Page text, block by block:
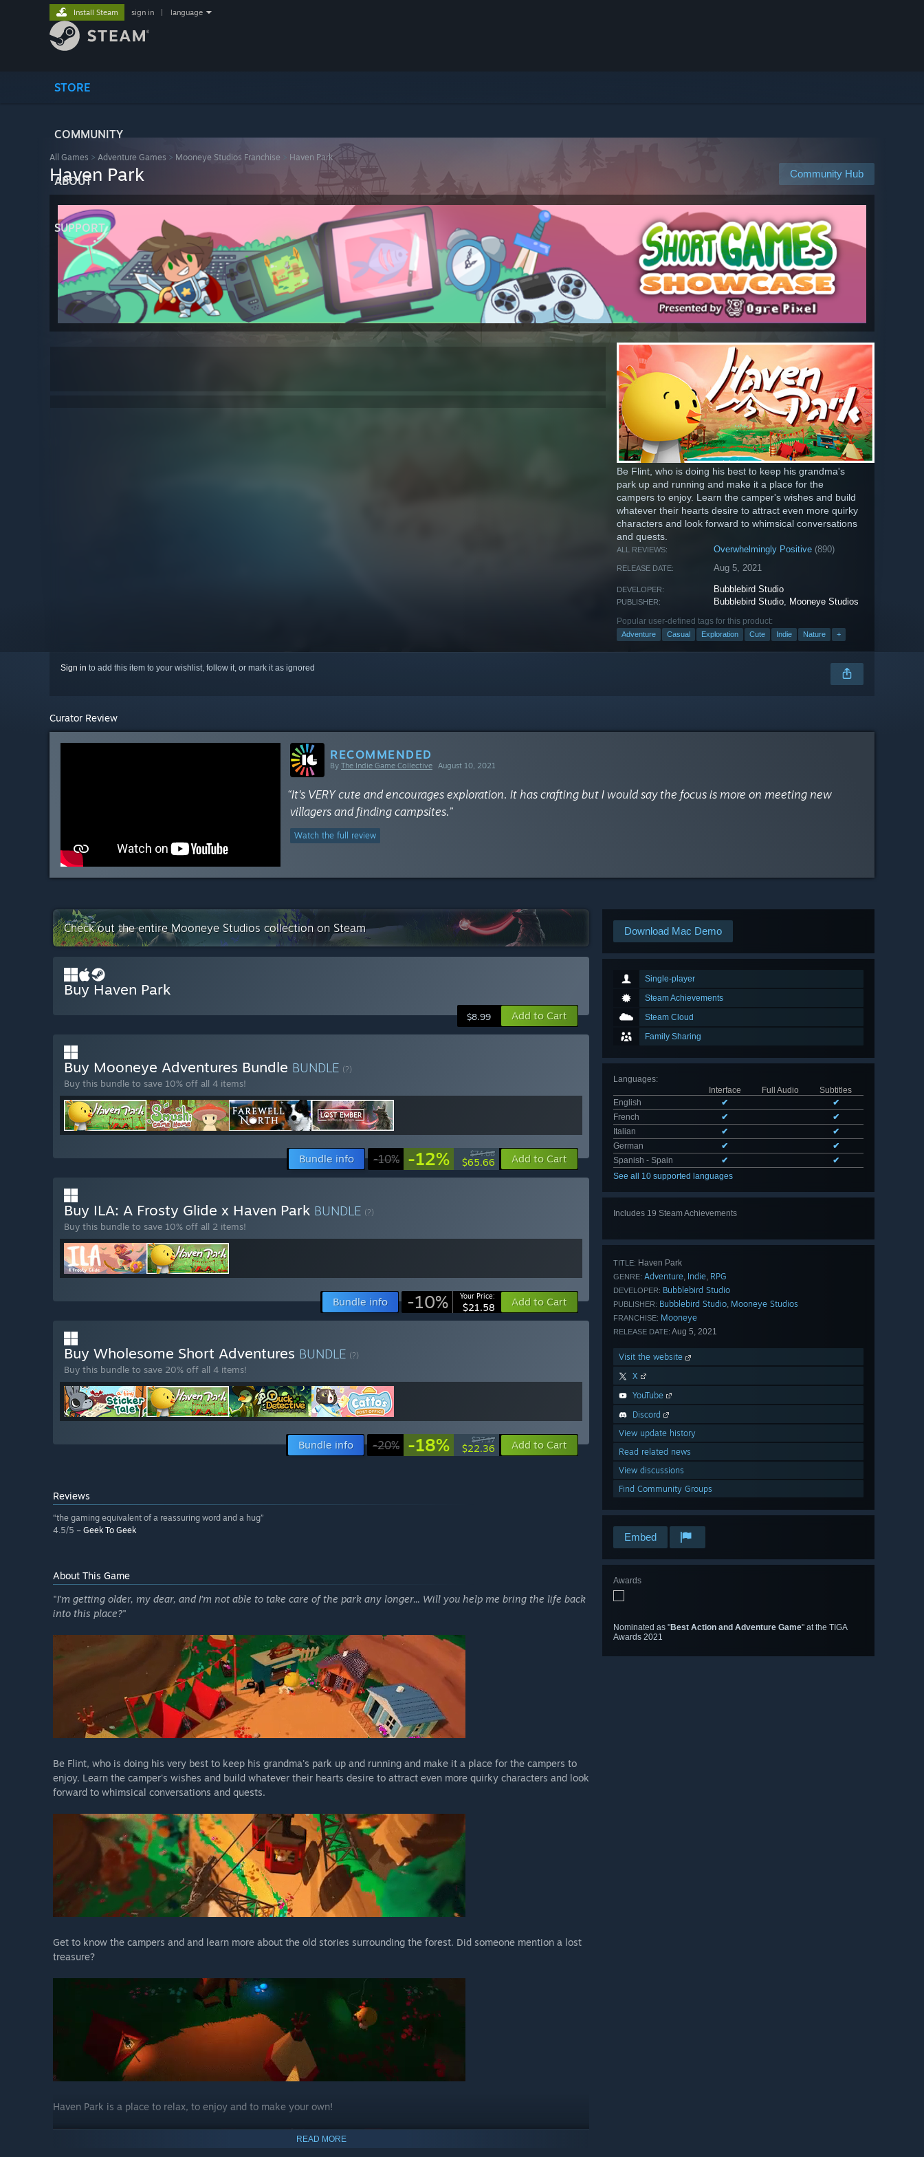
STORE
COMMUNITY
ABOUT
SUPPORT
Install Steam sign in language
All Games > Adventure Games > Mooneye Studios Franchise Haven Park
Community Hub
Haven Park
Be Flint, who is doing his best to keep his grandma's
park up and running and make it a place for the
campers to enjoy. Learn the camper's wishes and build
whatever their hearts desire to attract even more quirky
characters and look forward to whimsical conversations
and quests.
ALL REVIEWS: Overwhelmingly Positive (890)
RELEASE DATE: Aug 5, 2021
DEVELOPER: Bubblebird Studio
PUBLISHER: Bubblebird Studio Mooneye Studios
Popular user-defined tags for this product:
Adventure Casual Exploration Cute Indie Nature +
Sign in to add this item to your wishlist, follow it, or mark it as ignored
Curator Review
RECOMMENDED
By The Indie Game Collective August 10, 2021
“It's VERY cute and encourages exploration. It has crafting but I would say the focus is more on meeting new
villagers and finding campsites.”
Watch the full review
Download Mac Demo
Single-player
Steam Achievements
Steam Cloud
Family Sharing
Languages:
Interface
Full Audio
Subtitles
English
✔
✔
French
✔
✔
Italian
✔
✔
German
✔
✔
Spanish - Spain
✔
✔
See all 10 supported languages
Includes 19 Steam Achievements
TITLE: Haven Park
GENRE: Adventure Indie RPG
DEVELOPER: Bubblebird Studio
PUBLISHER: Bubblebird Studio Mooneye Studios
FRANCHISE: Mooneye
RELEASE DATE: Aug 5, 2021
Visit the website
X
YouTube
Discord
View update history
Read related news
View discussions
Find Community Groups
Embed
Awards
Nominated as "Best Action and Adventure Game" at the TIGA
Awards 2021
Check out the entire Mooneye Studios collection on Steam
Buy Haven Park
$8.99 Add to Cart
Buy Mooneye Adventures Bundle BUNDLE (?)
Buy this bundle to save 10% off all 4 items!
Bundle info -10% -12% $74.66
$65.66 Add to Cart
Buy ILA: A Frosty Glide x Haven Park BUNDLE (?)
Buy this bundle to save 10% off all 2 items!
Bundle info -10% Your Price:
$21.58 Add to Cart
Buy Wholesome Short Adventures BUNDLE (?)
Buy this bundle to save 20% off all 4 items!
Bundle info -20% -18% $27.17
$22.36 Add to Cart
Reviews
“the gaming equivalent of a reassuring word and a hug”
4.5/5 – Geek To Geek
About This Game
"I'm getting older, my dear, and I'm not able to take care of the park any longer... Will you help me bring the life back
into this place?"
Be Flint, who is doing his very best to keep his grandma's park up and running and make it a place for the campers to
enjoy. Learn the camper's wishes and build whatever their hearts desire to attract even more quirky characters and look
forward to whimsical conversations and quests.
Get to know the campers and and learn more about the old stories surrounding the forest. Did someone mention a lost
treasure?
Haven Park is a place to relax, to enjoy and to make your own!
READ MORE